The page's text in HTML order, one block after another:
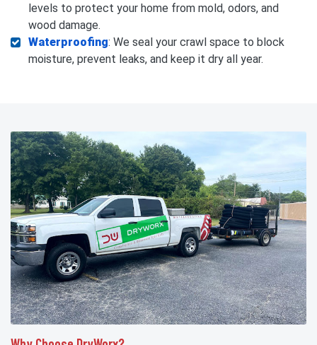
levels to protect your home from mold, odors, and
wood damage.
Waterproofing: We seal your crawl space to block
moisture, prevent leaks, and keep it dry all year.